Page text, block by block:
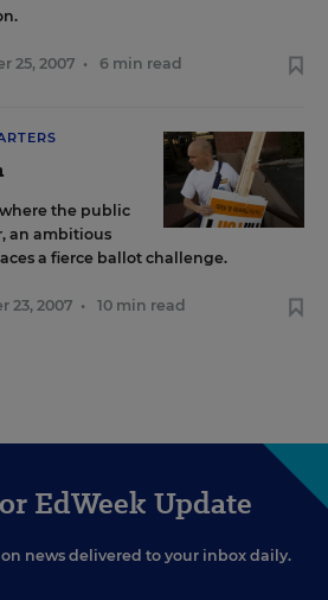
25, 2007 • 6 min read
the public
an ambitious
a fierce ballot challenge.
23, 2007 • 10 min read
EdWeek Update
news delivered to your inbox daily.